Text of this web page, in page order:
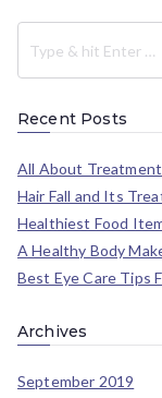
Recent Posts
All About
Hair Fall and Its
Healthiest Food
A Healthy Body
Best Eye Care Tips
Archives
September 2019